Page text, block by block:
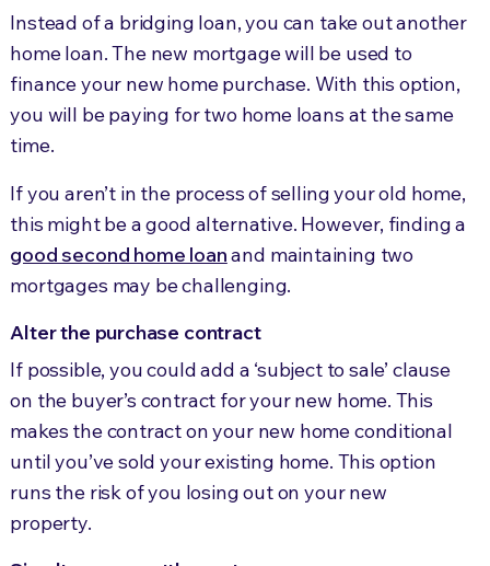
Instead of a bridging loan, you can take out another
home loan. The new mortgage will be used to
finance your new home purchase. With this option,
you will be paying for two home loans at the same
time.
If you aren’t in the process of selling your old home,
this might be a good alternative. However, finding a
good second home loanand maintaining two
mortgages may be challenging.
Alter the purchase contract
If possible, you could add a ‘subject to sale’ clause
on the buyer’s contract for your new home. This
makes the contract on your new home conditional
until you’ve sold your existing home. This option
runs the risk of you losing out on your new
property.